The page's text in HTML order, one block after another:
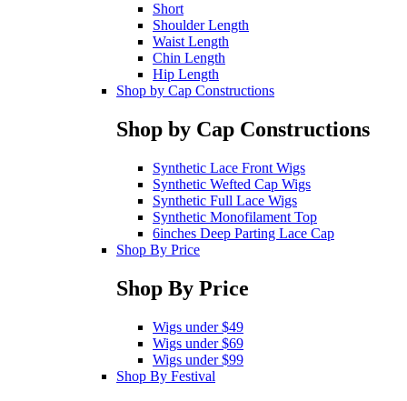
Short
Shoulder Length
Waist Length
Chin Length
Hip Length
Shop by Cap Constructions
Shop by Cap Constructions
Synthetic Lace Front Wigs
Synthetic Wefted Cap Wigs
Synthetic Full Lace Wigs
Synthetic Monofilament Top
6inches Deep Parting Lace Cap
Shop By Price
Shop By Price
Wigs under $49
Wigs under $69
Wigs under $99
Shop By Festival